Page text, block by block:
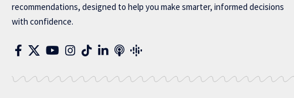
recommendations, designed to help you make smarter, informed decisions
with confidence.